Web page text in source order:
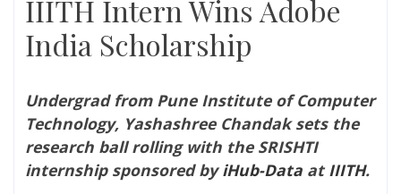
IIITH Intern Wins Adobe
India Scholarship
Undergrad from Pune Institute of Computer
Technology, Yashashree Chandak sets the
research ball rolling with the SRISHTI
internship sponsored byiHub-Data at IIITH.